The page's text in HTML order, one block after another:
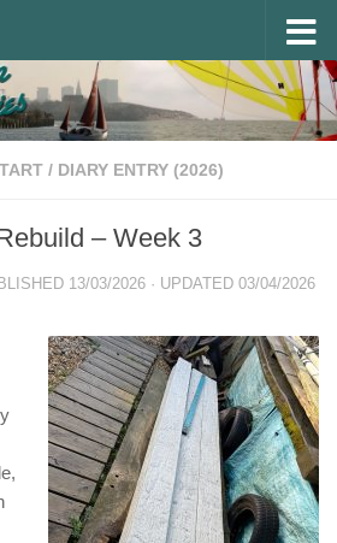
/ DIARY ENTRY (2026)
– Week 3
13/03/2026 · UPDATED 03/04/2026